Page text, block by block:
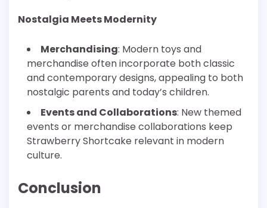
Nostalgia Meets Modernity
Merchandising: Modern toys and
merchandise often incorporate both classic
and contemporary designs, appealing to both
nostalgic parents and today’s children.
Events and Collaborations: New themed
events or merchandise collaborations keep
Strawberry Shortcake relevant in modern
culture.
Conclusion